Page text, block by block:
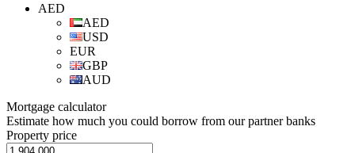
AED
AED
USD
EUR
GBP
AUD
Mortgage calculator
Estimate how much you could borrow from our partner banks
Property price